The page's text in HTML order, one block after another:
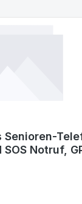
Senioren-
Notruf,
Weiß